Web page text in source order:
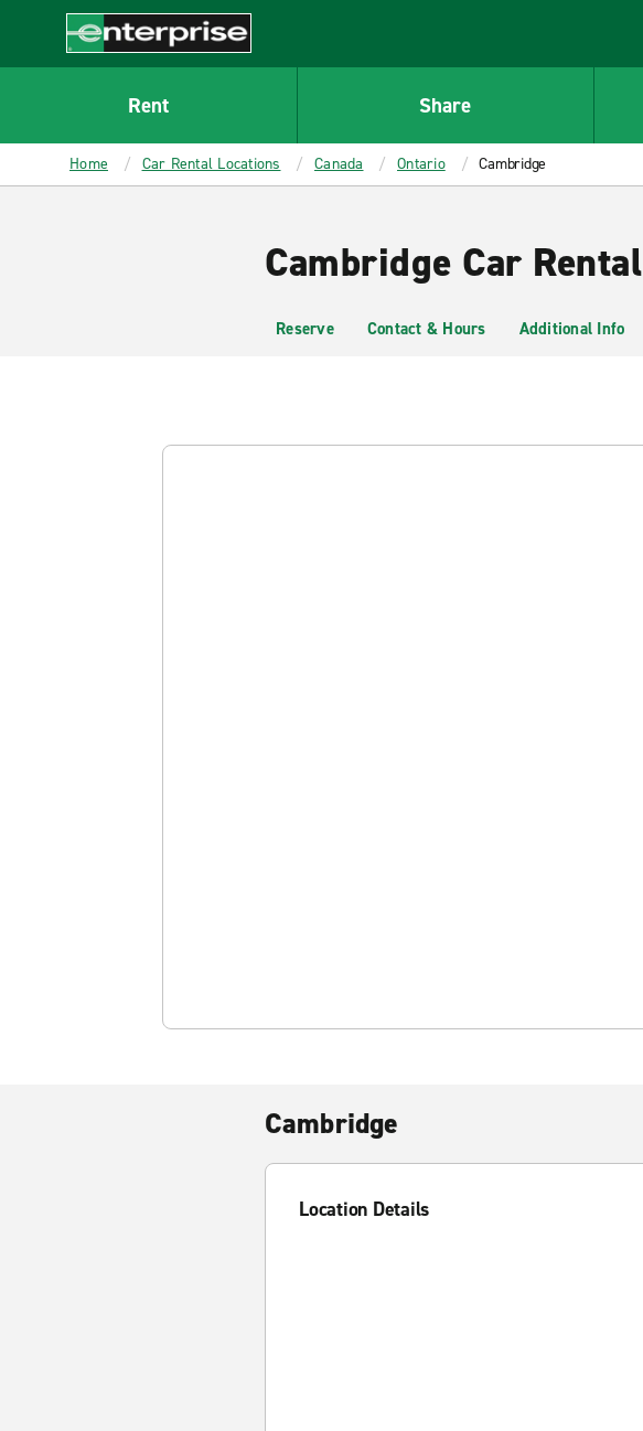
CONTENT
Enterprise
Rent Share
Home Car Rental Locations Canada Ontario Cambridge
Cambridge Car Rental
Reserve Contact & Hours Additional Info
Cambridge
Location Details